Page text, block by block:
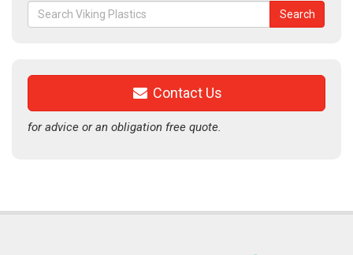
Search
for:
Search
Contact Us
for advice or an obligation free quote.